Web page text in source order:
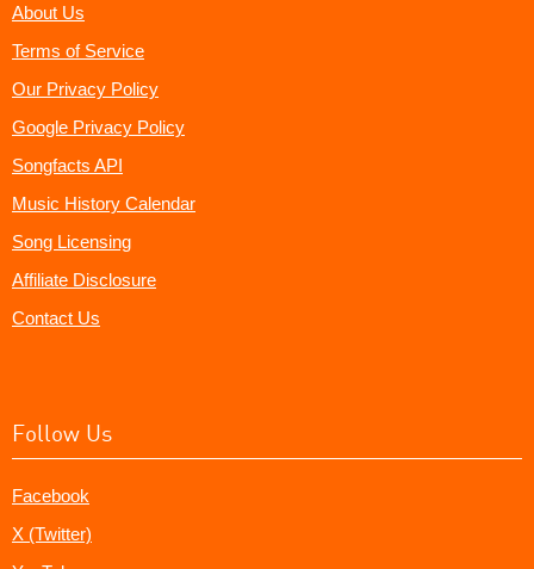
About Us
Terms of Service
Our Privacy Policy
Google Privacy Policy
Songfacts API
Music History Calendar
Song Licensing
Affiliate Disclosure
Contact Us
Follow Us
Facebook
X (Twitter)